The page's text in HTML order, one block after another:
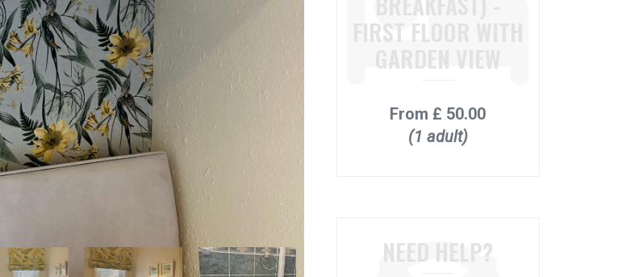
FIRST FLOOR WITH
GARDEN VIEW
From £ 50.00
(1 adult)
NEED HELP?